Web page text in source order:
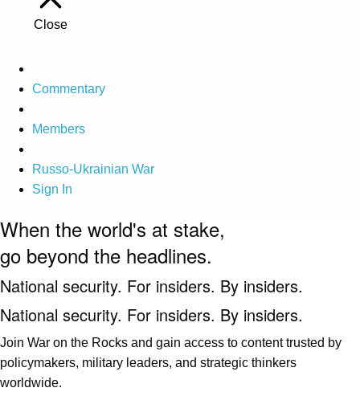
Close
Commentary
Members
Russo-Ukrainian War
Sign In
When the world's at stake,
go beyond the headlines.
National security. For insiders. By insiders.
National security. For insiders. By insiders.
Join War on the Rocks and gain access to content trusted by
policymakers, military leaders, and strategic thinkers
worldwide.